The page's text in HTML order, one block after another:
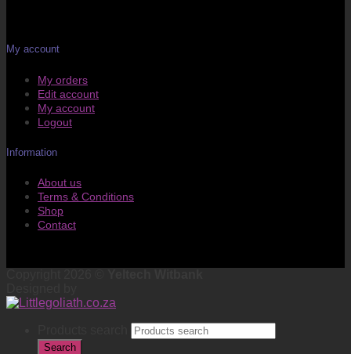
My account
My orders
Edit account
My account
Logout
Information
About us
Terms & Conditions
Shop
Contact
Search